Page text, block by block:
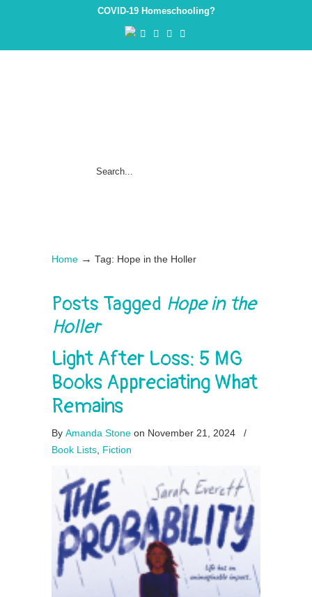
COVID-19 Homeschooling?
Home → Tag: Hope in the Holler
Posts Tagged Hope in the
Holler
Light After Loss: 5 MG
Books Appreciating What
Remains
By Amanda Stone on November 21, 2024
/
Book Lists Fiction